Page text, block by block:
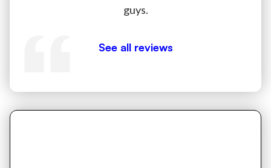
guys.
See all reviews